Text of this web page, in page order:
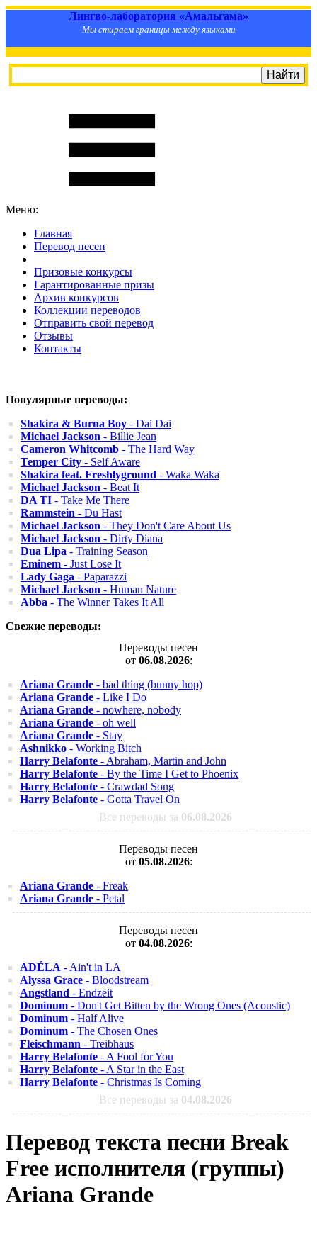
Лингво-лаборатория «Амальгама»
Мы стираем границы между языками
Меню:
Главная
Перевод песен
Призовые конкурсы
Гарантированные призы
Архив конкурсов
Коллекции переводов
Отправить свой перевод
Отзывы
Контакты
Популярные переводы:
Shakira & Burna Boy - Dai Dai
Michael Jackson - Billie Jean
Cameron Whitcomb - The Hard Way
Temper City - Self Aware
Shakira feat. Freshlyground - Waka Waka
Michael Jackson - Beat It
DA TI - Take Me There
Rammstein - Du Hast
Michael Jackson - They Don't Care About Us
Michael Jackson - Dirty Diana
Dua Lipa - Training Season
Eminem - Just Lose It
Lady Gaga - Paparazzi
Michael Jackson - Human Nature
Abba - The Winner Takes It All
Свежие переводы:
Переводы песен
от 06.08.2026:
Ariana Grande - bad thing (bunny hop)
Ariana Grande - Like I Do
Ariana Grande - nowhere, nobody
Ariana Grande - oh well
Ariana Grande - Stay
Ashnikko - Working Bitch
Harry Belafonte - Abraham, Martin and John
Harry Belafonte - By the Time I Get to Phoenix
Harry Belafonte - Crawdad Song
Harry Belafonte - Gotta Travel On
Все переводы за 06.08.2026
Переводы песен
от 05.08.2026:
Ariana Grande - Freak
Ariana Grande - Petal
Переводы песен
от 04.08.2026:
ADÉLA - Ain't in LA
Alyssa Grace - Bloodstream
Angstland - Endzeit
Dominum - Don't Get Bitten by the Wrong Ones (Acoustic)
Dominum - Half Alive
Dominum - The Chosen Ones
Fleischmann - Treibhaus
Harry Belafonte - A Fool for You
Harry Belafonte - A Star in the East
Harry Belafonte - Christmas Is Coming
Все переводы за 04.08.2026
Перевод текста песни Break
Free исполнителя (группы)
Ariana Grande